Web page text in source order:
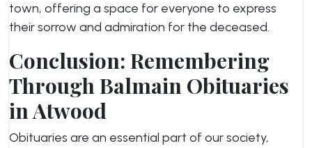
town, offering a space for everyone to express
their sorrow and admiration for the deceased.
Conclusion: Remembering
Through Balmain Obituaries
in Atwood
Obituaries are an essential part of our society,